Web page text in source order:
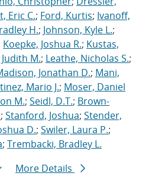
Eric C.; Ford, Kurtis; Ivanoff,
H.; Johnson, Kyle L.;
Koepke, Joshua R.; Kustas,
M.; Leathe, Nicholas S.;
Jonathan D.; Mani,
Mario J.; Moser, Daniel
M.; Seidl, D.T.; Brown-
; Stanford, Joshua; Stender,
D.; Swiler, Laura P.;
; Trembacki, Bradley L.
More Details